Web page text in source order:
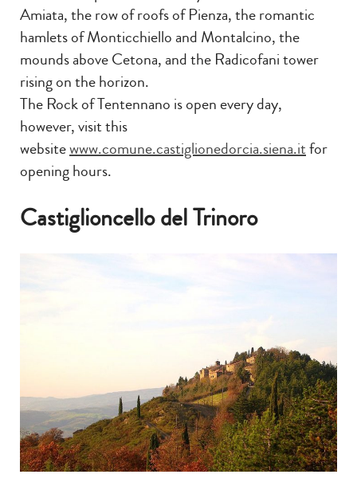
Amiata, the row of roofs of Pienza, the romantic
hamlets of Monticchiello and Montalcino, the
mounds above Cetona, and the Radicofani tower
rising on the horizon.
The Rock of Tentennano is open every day,
however, visit this
websitewww.comune.castiglionedorcia.siena.itfor
opening hours.
Castiglioncello del Trinoro